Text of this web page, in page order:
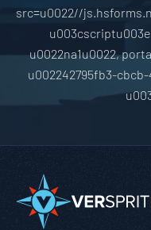
src=u0022//
u0022na1u0022,
u002242795fb3-cbcb-